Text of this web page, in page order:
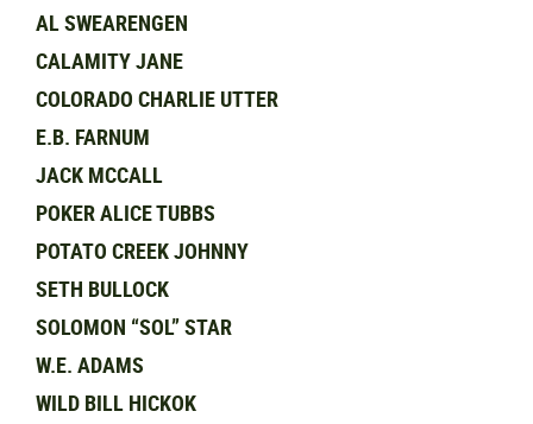
AL SWEARENGEN
CALAMITY JANE
COLORADO CHARLIE UTTER
E.B. FARNUM
JACK MCCALL
POKER ALICE TUBBS
POTATO CREEK JOHNNY
SETH BULLOCK
SOLOMON “SOL” STAR
W.E. ADAMS
WILD BILL HICKOK